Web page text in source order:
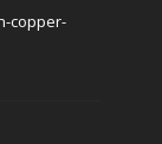
copper-